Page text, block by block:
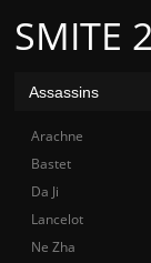
SMITE
Assassins
Arachne
Bastet
Da Ji
Lancelot
Ne Zha